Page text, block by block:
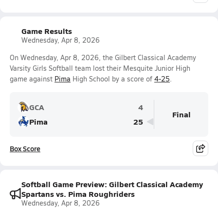
Game Results
Wednesday, Apr 8, 2026
On Wednesday, Apr 8, 2026, the Gilbert Classical Academy
Varsity Girls Softball team lost their Mesquite Junior High
game against Pima High School by a score of 4-25.
GCA
4
Pima
25
Final
Box Score
Softball Game Preview: Gilbert Classical Academy
Spartans vs. Pima Roughriders
Wednesday, Apr 8, 2026